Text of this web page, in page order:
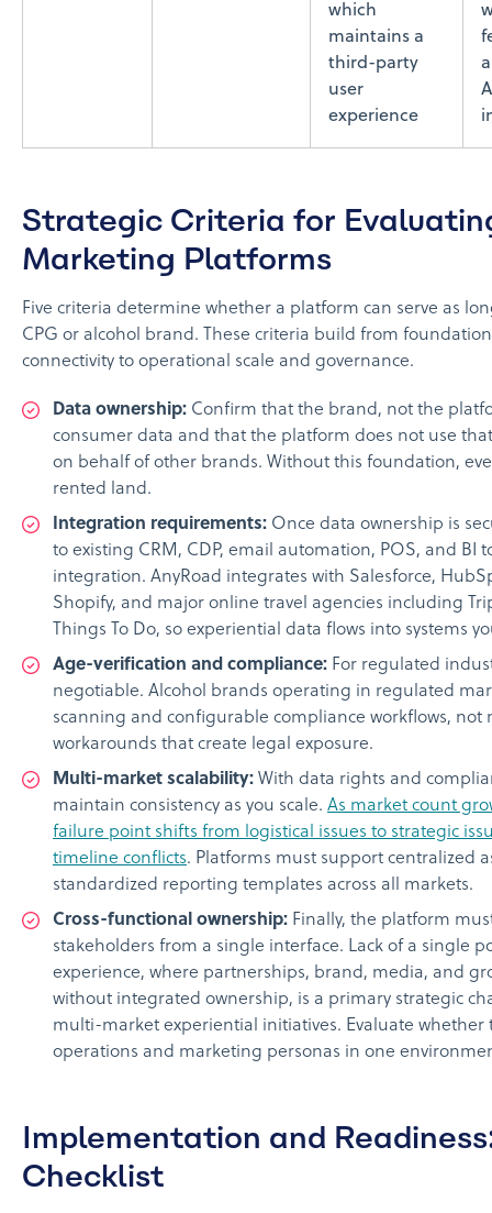
which
maintains a
third-party
user
experience
Strategic Criteria for
Marketing Platforms
Five criteria determine whether a platform can serve as
CPG or alcohol brand. These criteria build from
connectivity to operational scale and governance.
Data ownership: Confirm that the brand, not the
consumer data and that the platform does not use
on behalf of other brands. Without this foundation,
rented land.
Integration requirements: Once data ownership is
to existing CRM, CDP, email automation, POS, and BI
integration. AnyRoad integrates with Salesforce,
Shopify, and major online travel agencies including
Things To Do, so experiential data flows into systems
Age-verification and compliance: For regulated
negotiable. Alcohol brands operating in regulated
scanning and configurable compliance workflows,
workarounds that create legal exposure.
Multi-market scalability: With data rights and
maintain consistency as you scale. As market count
failure point shifts from logistical issues to strategic
timeline conflicts. Platforms must support centralized
standardized reporting templates across all markets.
Cross-functional ownership: Finally, the platform
stakeholders from a single interface. Lack of a single
experience, where partnerships, brand, media, and
without integrated ownership, is a primary strategic
multi-market experiential initiatives. Evaluate
operations and marketing personas in one
Implementation and
Checklist